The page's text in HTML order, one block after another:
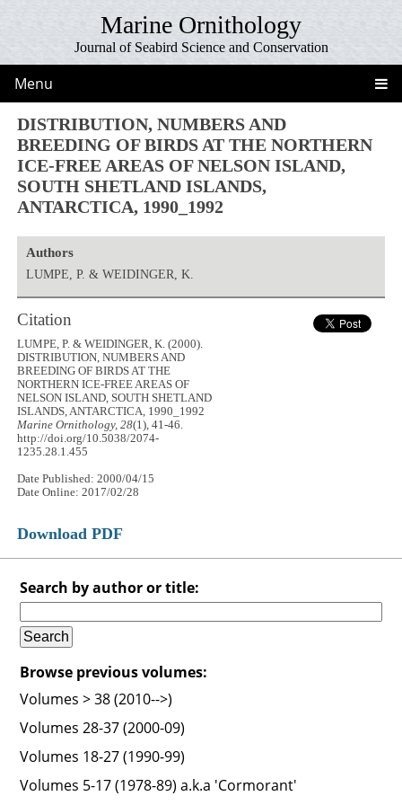
Marine Ornithology
Journal of Seabird Science and Conservation
Menu
DISTRIBUTION, NUMBERS AND
BREEDING OF BIRDS AT THE NORTHERN
ICE-FREE AREAS OF NELSON ISLAND,
SOUTH SHETLAND ISLANDS,
ANTARCTICA, 1990_1992
Authors
LUMPE, P. & WEIDINGER, K.
Citation
LUMPE, P. & WEIDINGER, K. (2000).
DISTRIBUTION, NUMBERS AND
BREEDING OF BIRDS AT THE
NORTHERN ICE-FREE AREAS OF
NELSON ISLAND, SOUTH SHETLAND
ISLANDS, ANTARCTICA, 1990_1992
Marine Ornithology, 28(1), 41-46.
http://doi.org/10.5038/2074-
1235.28.1.455
Date Published: 2000/04/15
Date Online: 2017/02/28
Download PDF
Search by author or title:
Browse previous volumes:
Volumes > 38 (2010-->)
Volumes 28-37 (2000-09)
Volumes 18-27 (1990-99)
Volumes 5-17 (1978-89) a.k.a 'Cormorant'